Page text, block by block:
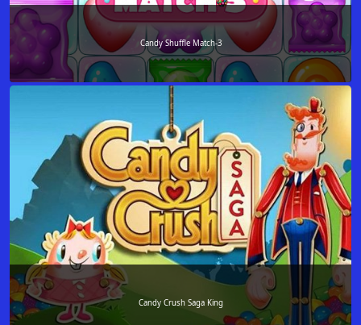
Candy Shuffle Match-3
Candy Crush Saga King